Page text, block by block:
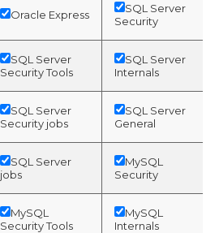
Oracle Express
SQL Server
Security
SQL Server
Security Tools
SQL Server
Internals
SQL Server
Security jobs
SQL Server
General
SQL Server
jobs
MySQL
Security
MySQL
Security Tools
MySQL
Internals